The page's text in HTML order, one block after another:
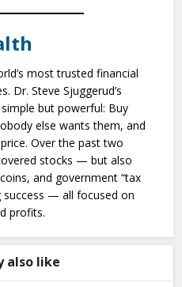
most trusted financial
Dr. Steve Sjuggerud’s
but powerful: Buy
else wants them, and
Over the past two
stocks — but also
and government “tax
success — all focused on
profits.
also like